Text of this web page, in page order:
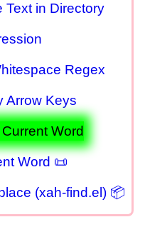
Text in Directory
Regex
Arrow Keys
Word
Word 📜
(xah-find.el) 📦